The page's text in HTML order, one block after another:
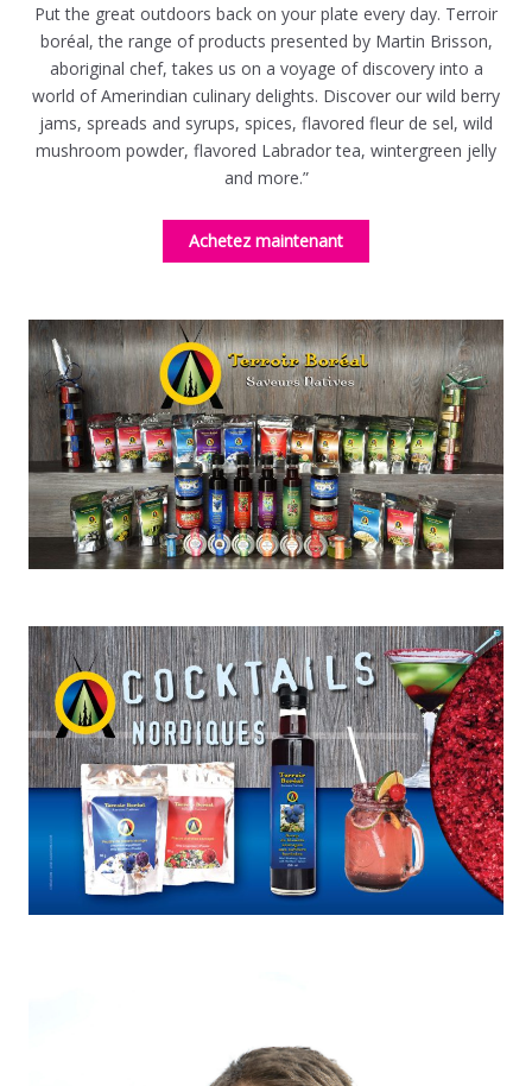
Put the great outdoors back on your plate every day. Terroir
boréal, the range of products presented by Martin Brisson,
aboriginal chef, takes us on a voyage of discovery into a
world of Amerindian culinary delights. Discover our wild berry
jams, spreads and syrups, spices, flavored fleur de sel, wild
mushroom powder, flavored Labrador tea, wintergreen jelly
and more.”
Achetez maintenant